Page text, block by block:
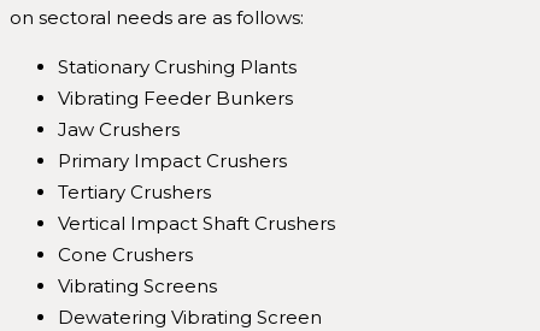
on sectoral needs are as follows:
Stationary Crushing Plants
Vibrating Feeder Bunkers
Jaw Crushers
Primary Impact Crushers
Tertiary Crushers
Vertical Impact Shaft Crushers
Cone Crushers
Vibrating Screens
Dewatering Vibrating Screen